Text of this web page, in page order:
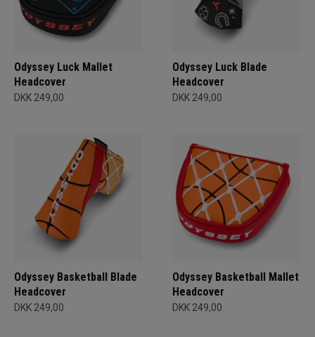
Odyssey Luck Mallet
Headcover
DKK 249,00
Odyssey Luck Blade
Headcover
DKK 249,00
Odyssey Basketball Blade
Headcover
DKK 249,00
Odyssey Basketball Mallet
Headcover
DKK 249,00